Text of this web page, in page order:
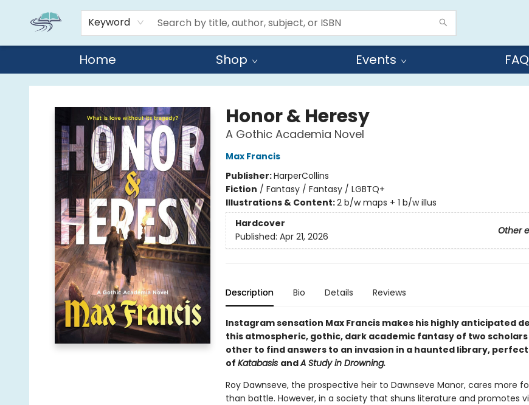
Keyword
Home Shop Events FAQ
Reads By the River
Honor & Heresy
A Gothic Academia Novel
Max Francis
Publisher:HarperCollins
Fiction / Fantasy / Fantasy / LGBTQ+
Illustrations & Content:2 b/w maps + 1 b/w illus
Hardcover
Other
Published: Apr 21, 2026
Description Bio Details Reviews
Instagram sensation Max Francis makes his highly anticipated
this atmospheric, gothic, dark academic fantasy of two
other to find answers to an invasion in a haunted library,
of Katabasis andA Study in Drowning.
Roy Dawnseve, the prospective heir to Dawnseve Manor, cares more
than battle. However, in a society that shuns literature and promotes